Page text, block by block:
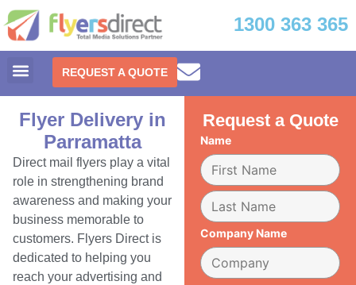
1300 363 365
REQUEST A QUOTE
Flyer Delivery in
Parramatta
Direct mail flyers play a vital
role in strengthening brand
awareness and making your
business memorable to
customers. Flyers Direct is
dedicated to helping you
reach your advertising and
Request a Quote
Name
Company Name